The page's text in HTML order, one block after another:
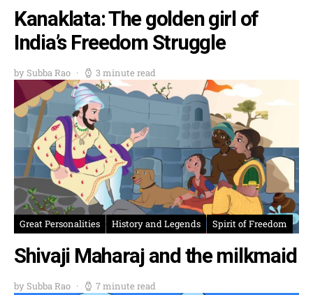
Kanaklata: The golden girl of
India’s Freedom Struggle
by Subba Rao 3 minute read
Great Personalities History and Legends Spirit of Freedom
Shivaji Maharaj and the milkmaid
by Subba Rao 7 minute read